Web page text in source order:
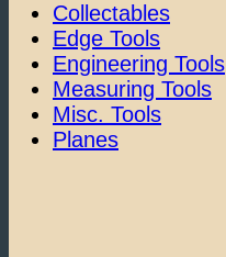
Collectables
Edge Tools
Engineering Tools
Measuring Tools
Misc. Tools
Planes